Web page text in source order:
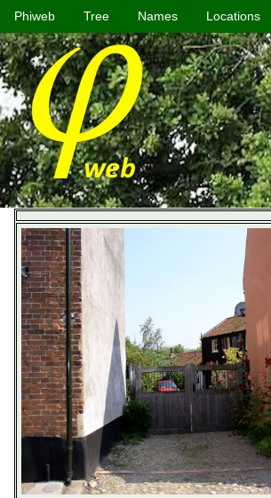
Phiweb Tree Names Locations